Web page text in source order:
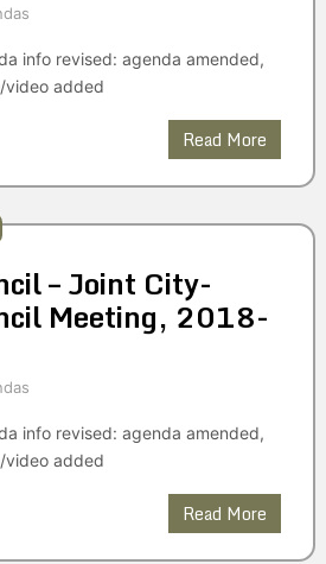
info revised: agenda amended,
video added
Read More
– Joint City-
Meeting, 2018-
info revised: agenda amended,
video added
Read More